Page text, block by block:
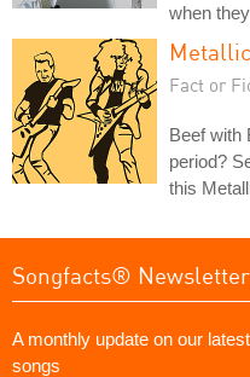
when
Fact or
Beef with
period?
this
Songfacts® Newsletter
A monthly update on our
songs